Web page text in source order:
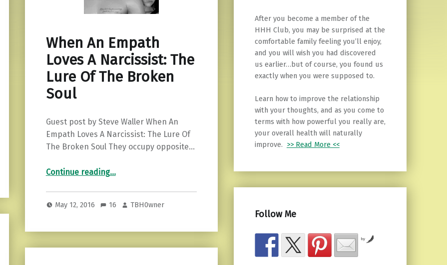
When An Empath
Loves A Narcissist: The
Lure Of The Broken
Soul
Guest post by Steve Waller When An
Empath Loves A Narcissist: The Lure Of
The Broken Soul They occupy opposite…
Continue reading“When An Empath Loves A Narcissist: The Lure Of The Broken Soul”
…
May 12, 2016 16 TBH0wner
After you become a member of the
HHH Club, you may be surprised at the
comfortable family feeling you’ll enjoy,
and you will wish you had discovered
us earlier…but of course, you found us
exactly when you were supposed to.
Learn how to improve the relationship
with your thoughts, and as you come to
terms with how powerful you really are,
your overall health will naturally
improve. >> Read More <<
Follow Me
by